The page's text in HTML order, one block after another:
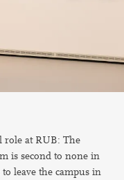
role at RUB: The
is second to none in
leave the campus in